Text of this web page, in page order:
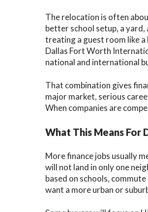
The relocation is often
better school setup, a
treating a guest room like
Dallas Fort Worth
national and international
That combination gives
major market, serious
When companies are
What This Means For
More finance jobs usually
will not land in only one
based on schools,
want a more urban or